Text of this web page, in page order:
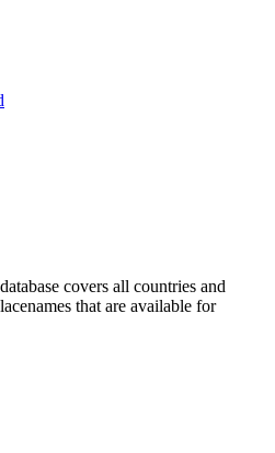
covers all countries and
that are available for